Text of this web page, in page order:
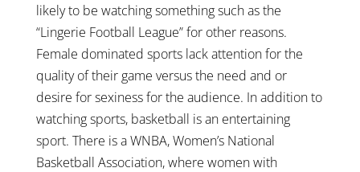
likely to be watching something such as the
“Lingerie Football League” for other reasons.
Female dominated sports lack attention for the
quality of their game versus the need and or
desire for sexiness for the audience. In addition to
watching sports, basketball is an entertaining
sport. There is a WNBA, Women’s National
Basketball Association, where women with